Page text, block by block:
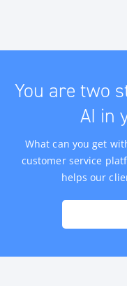
You are two
AI in
What can you get
customer service
helps our